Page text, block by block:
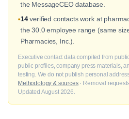
the MessageCEO database.
•14verified contacts work at
the 30.0 employee range (same
Pharmacies, Inc.).
Executive contact data compiled from
public profiles, company press materials,
testing. We do not publish personal
Methodology & sources· Removal
Updated August 2026.